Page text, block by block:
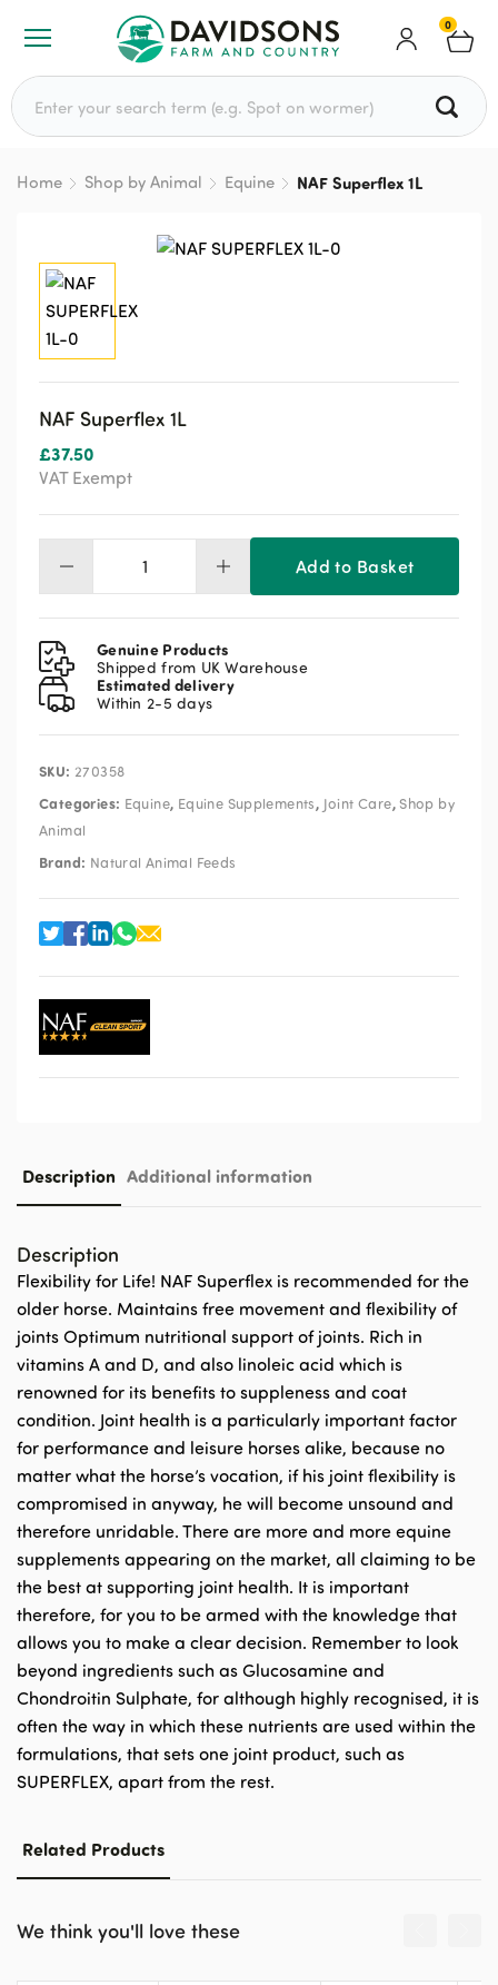
0
Search for:
Home Shop by Animal Equine NAF Superflex 1L
NAF Superflex 1L
£37.50
VAT Exempt
NAF
Superflex
1L
quantity
Add to Basket
Genuine Products
Shipped from UK Warehouse
Estimated delivery
Within 2-5 days
SKU: 270358
Categories: Equine, Equine Supplements, Joint Care,Shop by
Animal
Brand: Natural Animal Feeds
Description Additional information
Description
Flexibility for Life! NAF Superflex is recommended for the
older horse. Maintains free movement and flexibility of
joints Optimum nutritional support of joints. Rich in
vitamins A and D, and also linoleic acid which is
renowned for its benefits to suppleness and coat
condition. Joint health is a particularly important factor
for performance and leisure horses alike, because no
matter what the horse’s vocation, if his joint flexibility is
compromised in anyway, he will become unsound and
therefore unridable. There are more and more equine
supplements appearing on the market, all claiming to be
the best at supporting joint health. It is important
therefore, for you to be armed with the knowledge that
allows you to make a clear decision. Remember to look
beyond ingredients such as Glucosamine and
Chondroitin Sulphate, for although highly recognised, it is
often the way in which these nutrients are used within the
formulations, that sets one joint product, such as
SUPERFLEX, apart from the rest.
Related Products
We think you'll love these